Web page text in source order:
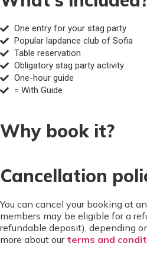
One entry for your stag party
Popular lapdance club of Sofia
Table reservation
Obligatory stag party activity
One-hour guide
= With Guide
Why book it?
Cancellation
You can cancel your booking at
members may be eligible for a
refundable deposit), depending
more about our terms and